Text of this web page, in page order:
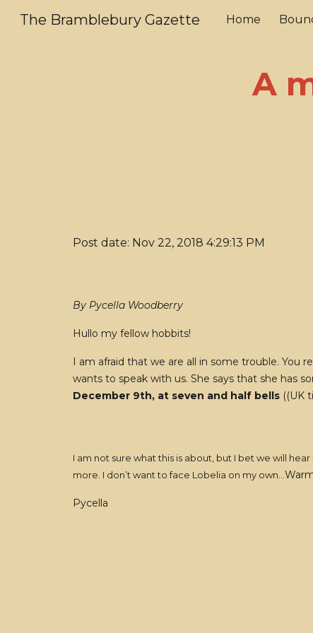
The Bramblebury Gazette Home
A
Post date: Nov 22, 2018 4:29:13 PM
By Pycella Woodberry
Hullo my fellow hobbits!
I am afraid that we are all in some trouble. You
wants to speak with us. She says that she has
December 9th, at seven and half bells((UK
I am not sure what this is about, but I bet we will
more. I don’t want to face Lobelia on my own…
Pycella